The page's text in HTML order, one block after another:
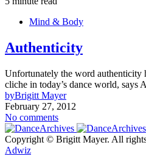
Mind & Body
Authenticity
Unfortunately the word authenticity
cliche in today’s dance world, says
byBrigitt Mayer
February 27, 2012
No comments
Copyright © Brigitt Mayer. All
Adwiz